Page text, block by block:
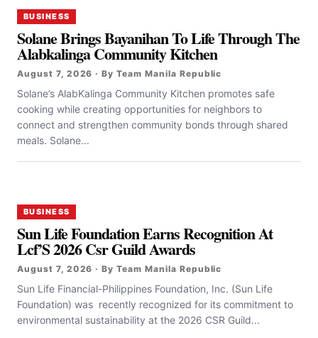
BUSINESS
Solane Brings Bayanihan To Life Through The
Alabkalinga Community Kitchen
August 7, 2026 · By Team Manila Republic
Solane’s AlabKalinga Community Kitchen promotes safe
cooking while creating opportunities for neighbors to
connect and strengthen community bonds through shared
meals. Solane...
BUSINESS
Sun Life Foundation Earns Recognition At
Lcf’S 2026 Csr Guild Awards
August 7, 2026 · By Team Manila Republic
Sun Life Financial-Philippines Foundation, Inc. (Sun Life
Foundation) was recently recognized for its commitment to
environmental sustainability at the 2026 CSR Guild...